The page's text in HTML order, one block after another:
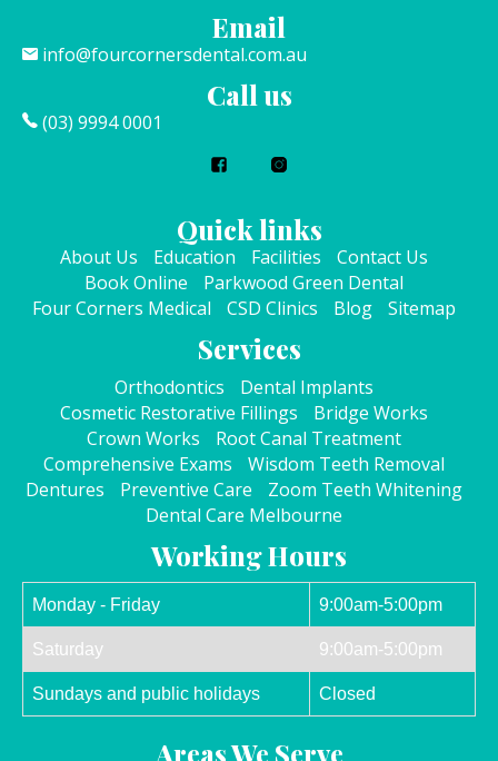
Email
info@fourcornersdental.com.au
Call us
(03) 9994 0001
Quick links
About Us Education Facilities
Contact Us
Book Online
Parkwood Green Dental
Four Corners Medical
CSD Clinics Blog Sitemap
Services
Orthodontics
Dental Implants
Cosmetic Restorative Fillings
Bridge Works
Crown Works
Root Canal Treatment
Comprehensive Exams
Wisdom Teeth Removal
Dentures
Preventive Care
Zoom Teeth Whitening
Dental Care Melbourne
Working Hours
Monday - Friday 9:00am-5:00pm
Saturday 9:00am-5:00pm
Sundays and public holidays Closed
Areas We Serve